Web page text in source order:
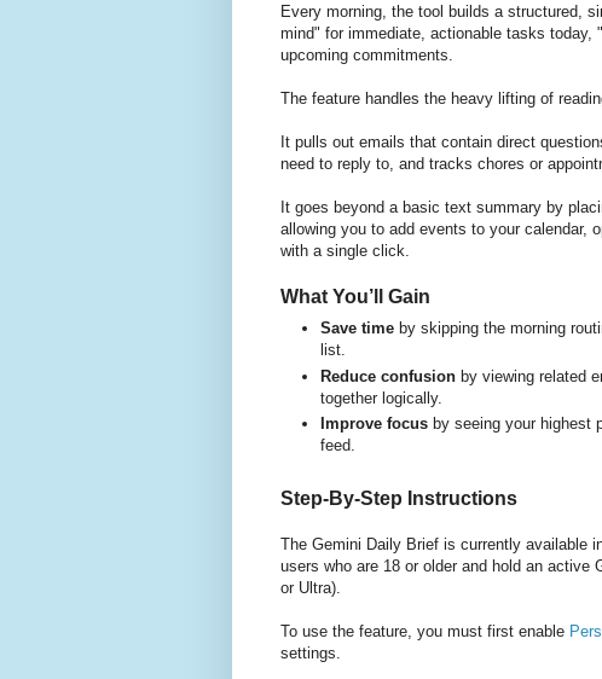
Every morning, the tool builds a structured,
mind" for immediate, actionable tasks today,
upcoming commitments.
The feature handles the heavy lifting of
It pulls out emails that contain direct
need to reply to, and tracks chores or
It goes beyond a basic text summary by
allowing you to add events to your calendar,
with a single click.
What You’ll Gain
Save time by skipping the morning
list.
Reduce confusion by viewing related
together logically.
Improve focus by seeing your highest
feed.
Step-By-Step Instructions
The Gemini Daily Brief is currently available
users who are 18 or older and hold an active
or Ultra).
To use the feature, you must first enable
settings.